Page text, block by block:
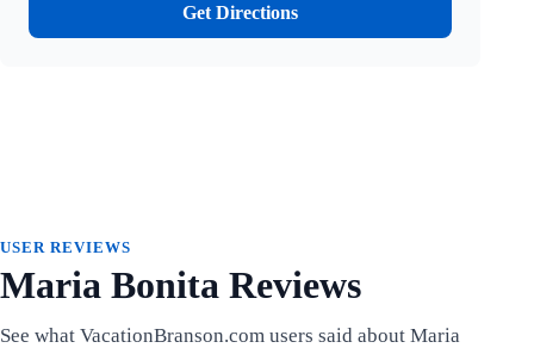
Get Directions
USER REVIEWS
Maria Bonita Reviews
See what VacationBranson.com users said about Maria